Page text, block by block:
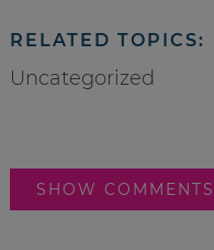
RELATED TOPICS:
Uncategorized
SHOW COMMENTS